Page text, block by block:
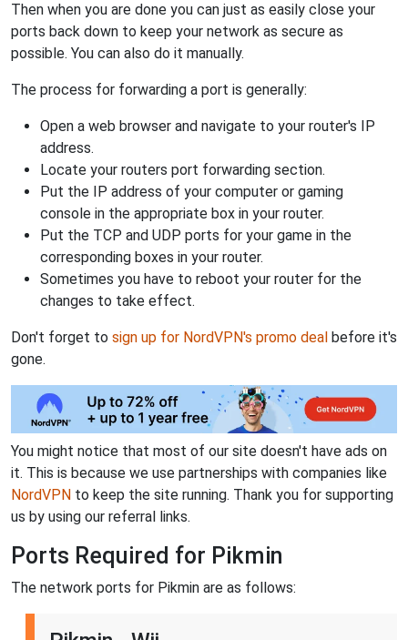
Then when you are done you can just as easily close your
ports back down to keep your network as secure as
possible. You can also do it manually.
The process for forwarding a port is generally:
Open a web browser and navigate to your router's IP
address.
Locate your routers port forwarding section.
Put the IP address of your computer or gaming
console in the appropriate box in your router.
Put the TCP and UDP ports for your game in the
corresponding boxes in your router.
Sometimes you have to reboot your router for the
changes to take effect.
Don't forget to sign up for NordVPN's promo deal before it's
gone.
You might notice that most of our site doesn't have ads on
it. This is because we use partnerships with companies like
NordVPN to keep the site running. Thank you for supporting
us by using our referral links.
Ports Required for Pikmin
The network ports for Pikmin are as follows: